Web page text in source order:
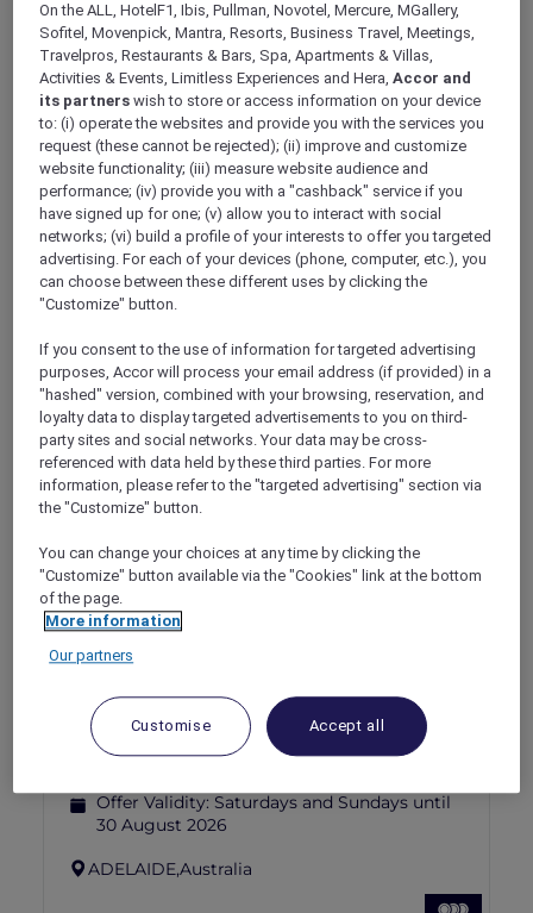
Showing 218 Offers
Show All Destinations
FILTERS
ANASTASIA THE MUSICAL PRE-
THEATRE DINING OFFER AT GARÇON
BLEU
Sofitel Adelaide
Explorer members enjoy 30% off
Offer Validity:Wednesdays to Saturdays
until 30 August 2026
ADELAIDE, Australia
HIGH-TEA PACKAGE AT GARÇON BLEU
Sofitel Adelaide
Offer Validity: Saturdays and Sundays until
30 August 2026
ADELAIDE,Australia
On the ALL, HotelF1, Ibis, Pullman, Novotel, Mercure, MGallery,
Sofitel, Movenpick, Mantra, Resorts, Business Travel, Meetings,
Travelpros, Restaurants & Bars, Spa, Apartments & Villas,
Activities & Events, Limitless Experiences and Hera,Accor and
its partners wish to store or access information on your device
to: (i) operate the websites and provide you with the services you
request (these cannot be rejected); (ii) improve and customize
website functionality; (iii) measure website audience and
performance; (iv) provide you with a "cashback" service if you
have signed up for one; (v) allow you to interact with social
networks; (vi) build a profile of your interests to offer you targeted
advertising. For each of your devices (phone, computer, etc.), you
can choose between these different uses by clicking the
"Customize" button.
If you consent to the use of information for targeted advertising
purposes, Accor will process your email address (if provided) in a
"hashed" version, combined with your browsing, reservation, and
loyalty data to display targeted advertisements to you on third-
party sites and social networks. Your data may be cross-
referenced with data held by these third parties. For more
information, please refer to the "targeted advertising" section via
the "Customize" button.
You can change your choices at any time by clicking the
"Customize" button available via the "Cookies" link at the bottom
of the page.
More information
Our partners
Customise Accept all